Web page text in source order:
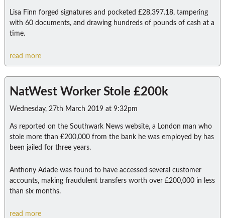
Lisa Finn forged signatures and pocketed £28,397.18, tampering
with 60 documents, and drawing hundreds of pounds of cash at a
time.
read more
NatWest Worker Stole £200k
Wednesday, 27th March 2019 at 9:32pm
As reported on the Southwark News website, a London man who
stole more than £200,000 from the bank he was employed by has
been jailed for three years.
Anthony Adade was found to have accessed several customer
accounts, making fraudulent transfers worth over £200,000 in less
than six months.
read more